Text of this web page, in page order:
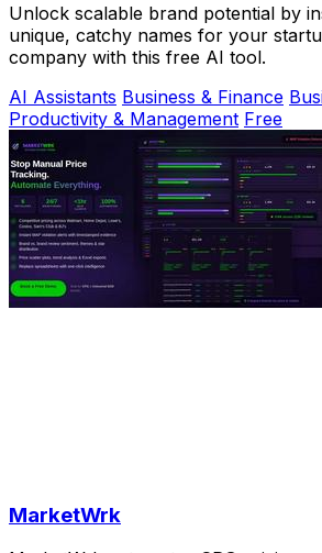
Unlock scalable brand potential by
unique, catchy names for your
company with this free AI tool.
AI Assistants Business & Finance
Productivity & Management Free
MarketWrk